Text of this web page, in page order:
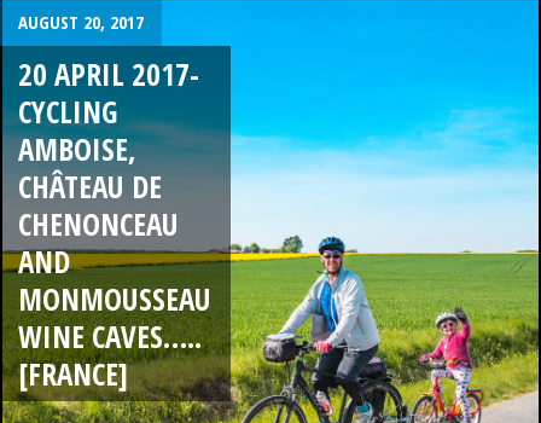
AUGUST 20, 2017
20 APRIL 2017-
CYCLING
AMBOISE,
CHÂTEAU DE
CHENONCEAU
AND
MONMOUSSEAU
WINE CAVES…..
[FRANCE]